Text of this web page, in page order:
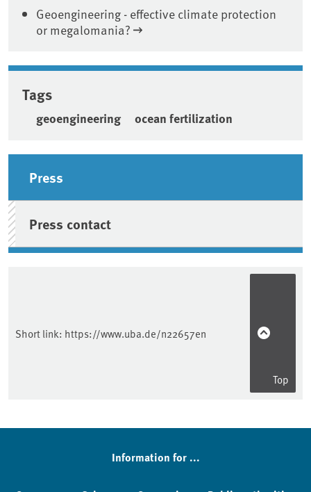
Geoengineering - effective climate protection
or megalomania?
Tags
geoengineering ocean fertilization
Press
Press contact
Short link: https://www.uba.de/n22657en
Top
Information for ...